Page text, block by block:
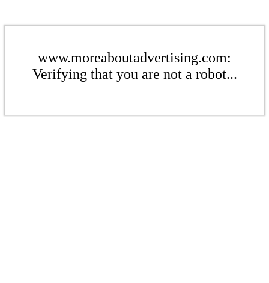
www.moreaboutadvertising.com:
Verifying that you are not a robot...